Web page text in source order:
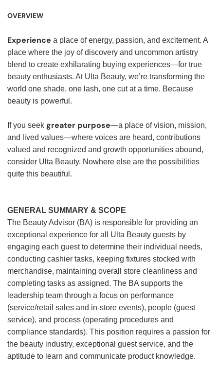
OVERVIEW
Experience a place of energy, passion, and excitement. A
place where the joy of discovery and uncommon artistry
blend to create exhilarating buying experiences—for true
beauty enthusiasts. At Ulta Beauty, we’re transforming the
world one shade, one lash, one cut at a time. Because
beauty is powerful.
If you seek greater purpose—a place of vision, mission,
and lived values—where voices are heard, contributions
valued and recognized and growth opportunities abound,
consider Ulta Beauty. Nowhere else are the possibilities
quite this beautiful.
GENERAL SUMMARY & SCOPE
The Beauty Advisor (BA) is responsible for providing an
exceptional experience for all Ulta Beauty guests by
engaging each guest to determine their individual needs,
conducting cashier tasks, keeping fixtures stocked with
merchandise, maintaining overall store cleanliness and
completing tasks as assigned. The BA supports the
leadership team through a focus on performance
(service/retail sales and in-store events), people (guest
service), and process (operating procedures and
compliance standards). This position requires a passion for
the beauty industry, exceptional guest service, and the
aptitude to learn and communicate product knowledge.